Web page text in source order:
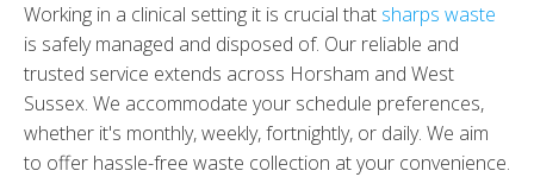
Working in a clinical setting it is crucial that sharps waste
is safely managed and disposed of. Our reliable and
trusted service extends across Horsham and West
Sussex. We accommodate your schedule preferences,
whether it's monthly, weekly, fortnightly, or daily. We aim
to offer hassle-free waste collection at your convenience.